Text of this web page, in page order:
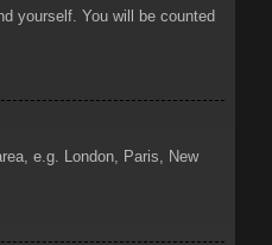
yourself. You will be counted
e.g. London, Paris, New